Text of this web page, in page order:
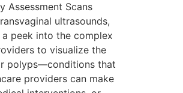
Assessment Scans
ultrasounds,
peek into the complex
to visualize the
polyps—conditions that
providers can make